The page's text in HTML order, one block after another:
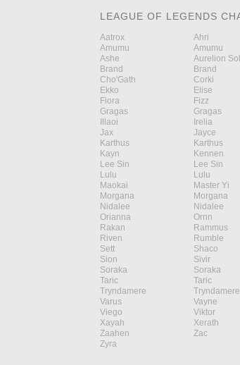
LEAGUE OF LEGENDS
Aatrox Ahri
Amumu
Amumu
Ashe
Aurelion Sol
Brand
Brand
Cho'Gath
Corki
Ekko
Elise
Fiora
Fizz
Gragas
Gragas
Illaoi
Irelia
Jax
Jayce
Karthus
Karthus
Kayn
Kennen
Lee Sin
Lee Sin
Lulu
Lulu
Maokai
Master Yi
Morgana
Morgana
Nidalee
Nidalee
Orianna
Ornn
Rakan
Rammus
Riven
Rumble
Sett
Shaco
Sion
Sivir
Soraka
Soraka
Taric
Taric
Tryndamere
Tryndamere
Varus
Vayne
Viego
Viktor
Xayah
Xerath
Zaahen
Zac
Zyra